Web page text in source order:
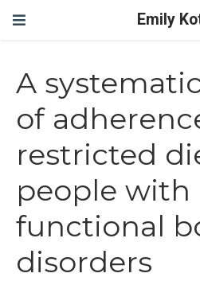
Emily
A
of
restricted
people with
functional
disorders